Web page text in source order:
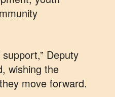
Deputy
wishing the
move forward.